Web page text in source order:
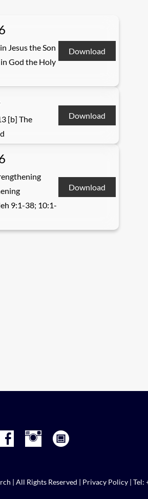
Jesus the Son
God the Holy
Download
[b] The
Download
9:1-38; 10:1-
Download
| All Rights Reserved | Privacy Policy |